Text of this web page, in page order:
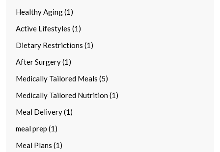
Healthy Aging (1)
Active Lifestyles (1)
Dietary Restrictions (1)
After Surgery (1)
Medically Tailored Meals (5)
Medically Tailored Nutrition (1)
Meal Delivery (1)
meal prep (1)
Meal Plans (1)